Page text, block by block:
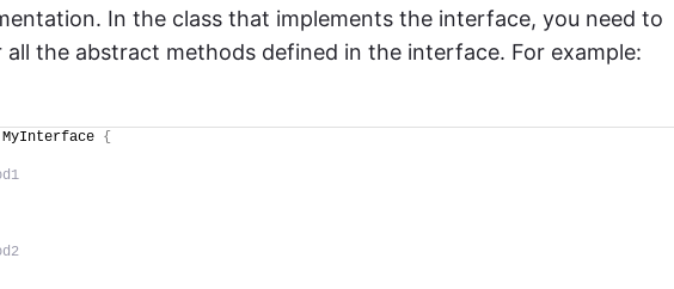
In the class that implements the interface, you need to
the abstract methods defined in the interface. For example:
MyInterface {